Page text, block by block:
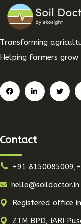
Transforming
Helping farmers
Contact
+91
hello@soildoctor.in
Registered office
ZTM BPD, IARI